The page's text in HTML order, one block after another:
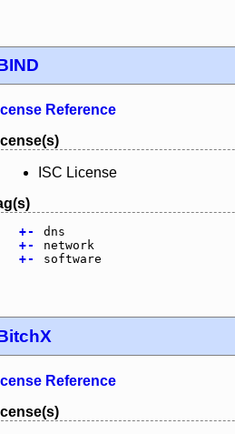
Reference
ISC License
+-
dns
+-
network
+- software
Reference